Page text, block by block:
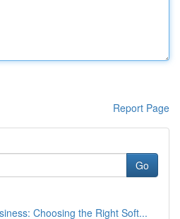
Report Page
Go
Choosing the Right Soft...